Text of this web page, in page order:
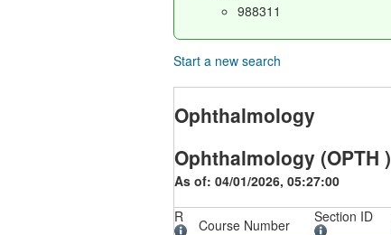
988311
Start a new search
Ophthalmology
Ophthalmology (OPTH )
As of: 04/01/2026, 05:27:00
R
Course Number Section ID